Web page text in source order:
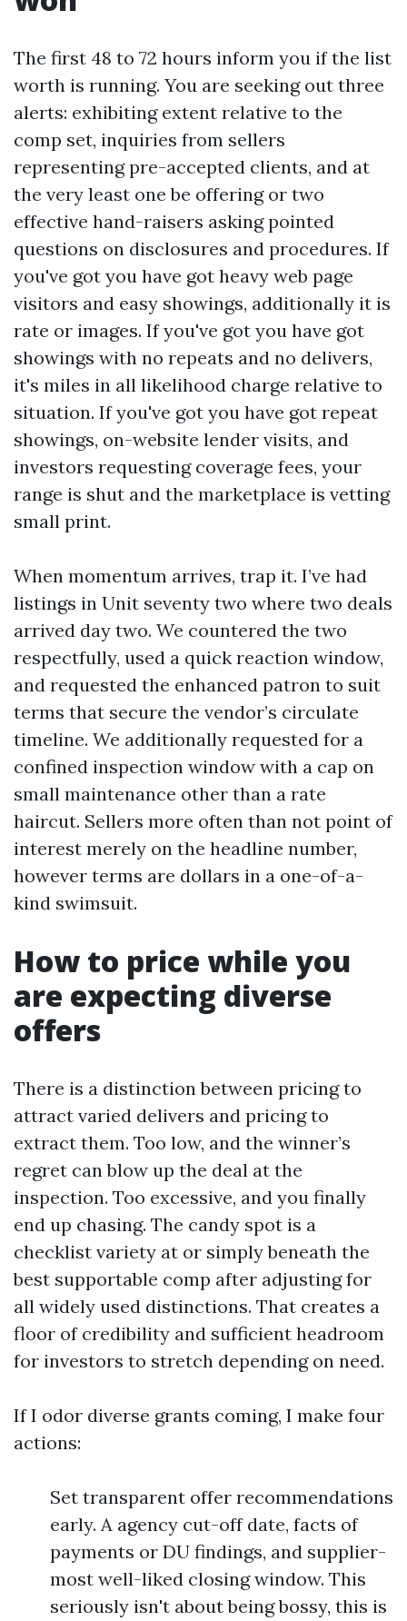
The first 48 to 72 hours inform you if the list
worth is running. You are seeking out three
alerts: exhibiting extent relative to the
comp set, inquiries from sellers
representing pre-accepted clients, and at
the very least one be offering or two
effective hand-raisers asking pointed
questions on disclosures and procedures. If
you've got you have got heavy web page
visitors and easy showings, additionally it is
rate or images. If you've got you have got
showings with no repeats and no delivers,
it's miles in all likelihood charge relative to
situation. If you've got you have got repeat
showings, on-website lender visits, and
investors requesting coverage fees, your
range is shut and the marketplace is vetting
small print.
When momentum arrives, trap it. I’ve had
listings in Unit seventy two where two deals
arrived day two. We countered the two
respectfully, used a quick reaction window,
and requested the enhanced patron to suit
terms that secure the vendor’s circulate
timeline. We additionally requested for a
confined inspection window with a cap on
small maintenance other than a rate
haircut. Sellers more often than not point of
interest merely on the headline number,
however terms are dollars in a one-of-a-
kind swimsuit.
How to price while you
are expecting diverse
offers
There is a distinction between pricing to
attract varied delivers and pricing to
extract them. Too low, and the winner’s
regret can blow up the deal at the
inspection. Too excessive, and you finally
end up chasing. The candy spot is a
checklist variety at or simply beneath the
best supportable comp after adjusting for
all widely used distinctions. That creates a
floor of credibility and sufficient headroom
for investors to stretch depending on need.
If I odor diverse grants coming, I make four
actions:
Set transparent offer recommendations
early. A agency cut-off date, facts of
payments or DU findings, and supplier-
most well-liked closing window. This
seriously isn't about being bossy, this is